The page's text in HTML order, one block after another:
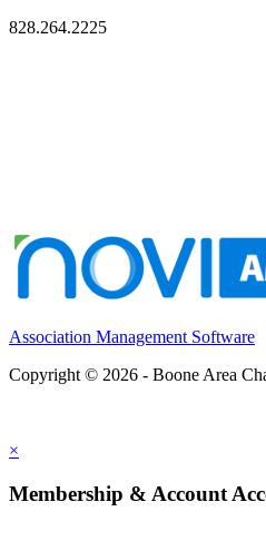
828.264.2225
Association Management Software
Copyright © 2026 - Boone Area
×
Membership & Account